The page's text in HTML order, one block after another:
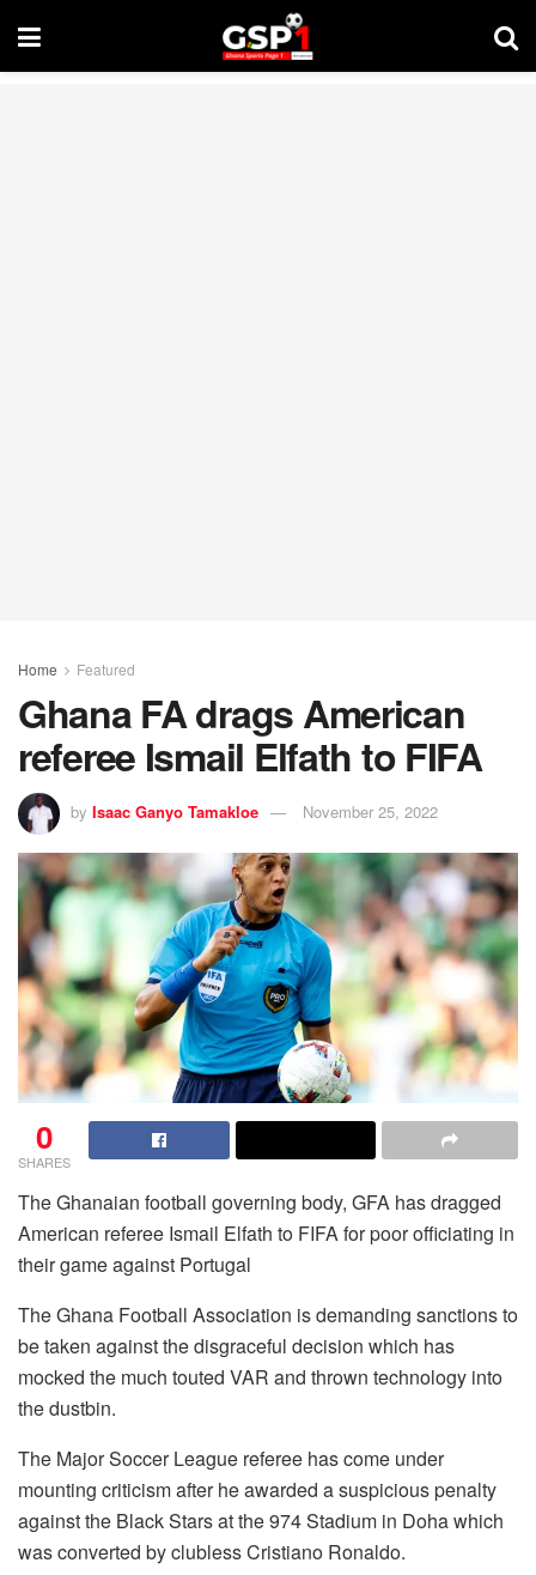
Home Featured
Ghana FA drags American
referee Ismail Elfath to FIFA
by Isaac Ganyo Tamakloe November 25, 2022
0
SHARES
The Ghanaian football governing body, GFA has dragged
American referee Ismail Elfath to FIFA for poor officiating in
their game against Portugal
The Ghana Football Association is demanding sanctions to
be taken against the disgraceful decision which has
mocked the much touted VAR and thrown technology into
the dustbin.
The Major Soccer League referee has come under
mounting criticism after he awarded a suspicious penalty
against the Black Stars at the 974 Stadium in Doha which
was converted by clubless Cristiano Ronaldo.